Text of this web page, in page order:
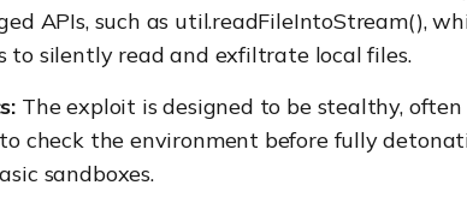
APIs, such as util.readFileIntoStream(),
to silently read and exfiltrate local files.
The exploit is designed to be stealthy, often
check the environment before fully
sandboxes.